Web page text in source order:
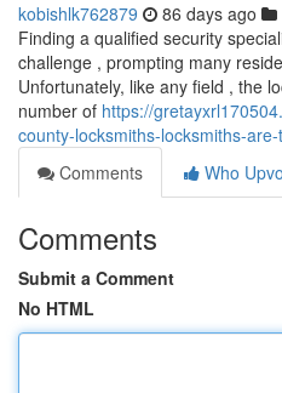
kobishlk762879 86 days ago
Finding a qualified security
challenge , prompting many
Unfortunately, like any field , the
number of https://
county-locksmiths-locksmiths-
Comments
Who
Comments
Submit a Comment
No HTML